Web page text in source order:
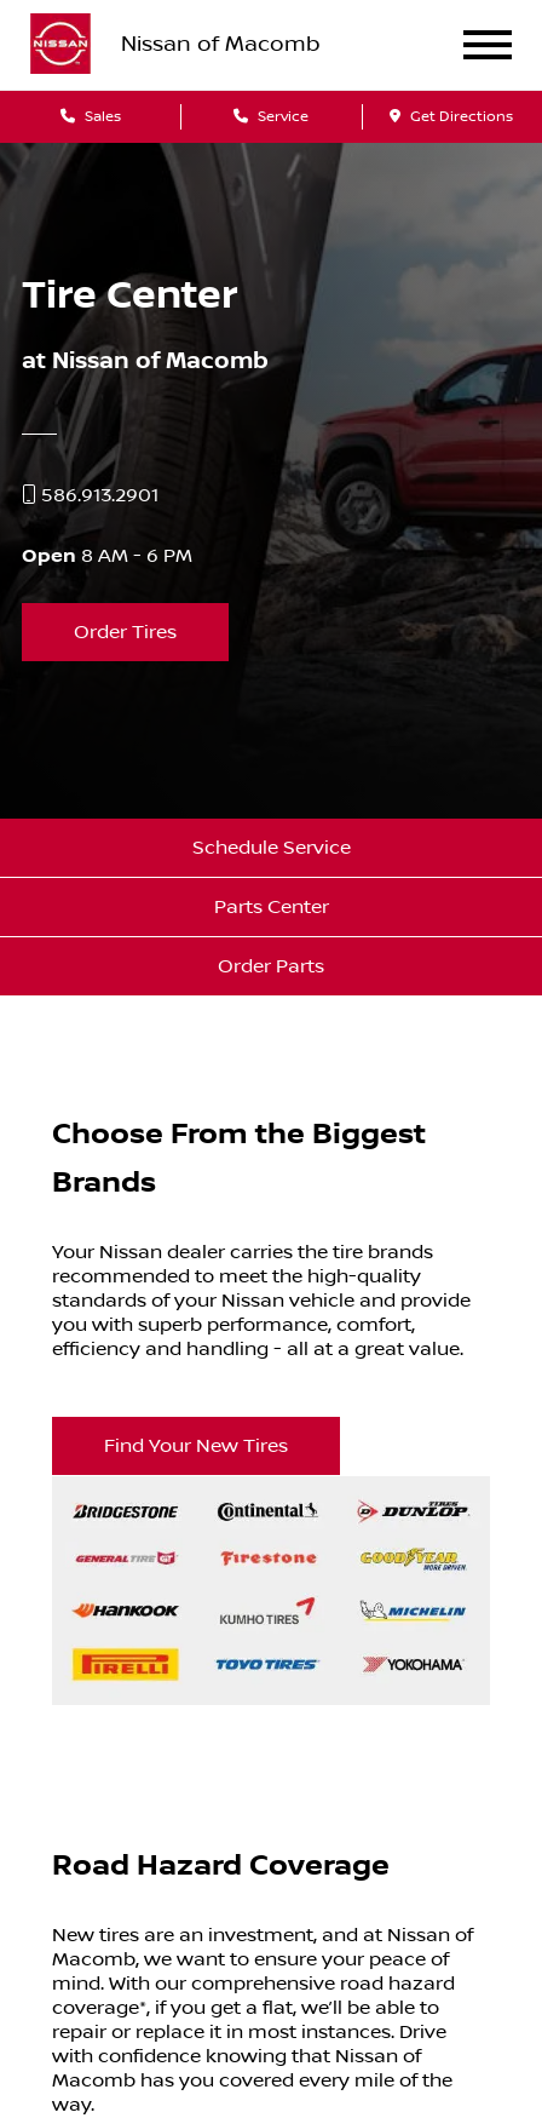
Nissan of Macomb
Sales Service Get Directions
Tire Center
at Nissan of Macomb
586.913.2901
Open 8 AM - 6 PM
Order Tires
Schedule Service
Parts Center
Order Parts
Choose From the Biggest
Brands
Your Nissan dealer carries the tire brands
recommended to meet the high-quality
standards of your Nissanvehicle and provide
you with superb performance, comfort,
efficiency and handling - all at a great value.
Find Your New Tires
Road Hazard Coverage
New tires are an investment, and at Nissan of
Macomb, we want to ensure your peace of
mind. With our comprehensive road hazard
coverage*, if you get a flat, we’ll be able to
repair or replace it in most instances. Drive
with confidence knowing that Nissan of
Macombhas you covered every mile of the
way.